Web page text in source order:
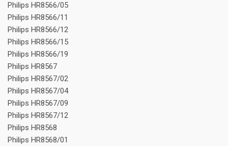
Philips HR8566/05
Philips HR8566/11
Philips HR8566/12
Philips HR8566/15
Philips HR8566/19
Philips HR8567
Philips HR8567/02
Philips HR8567/04
Philips HR8567/09
Philips HR8567/12
Philips HR8568
Philips HR8568/01